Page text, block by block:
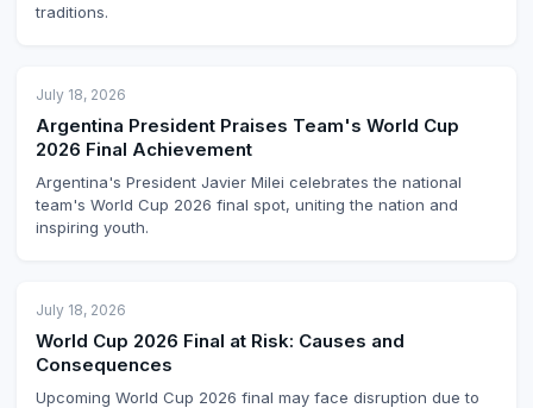
traditions.
July 18, 2026
Argentina President Praises Team's World Cup
2026 Final Achievement
Argentina's President Javier Milei celebrates the national
team's World Cup 2026 final spot, uniting the nation and
inspiring youth.
July 18, 2026
World Cup 2026 Final at Risk: Causes and
Consequences
Upcoming World Cup 2026 final may face disruption due to